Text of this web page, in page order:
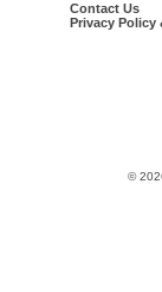
Contact Us
Privacy Policy
©